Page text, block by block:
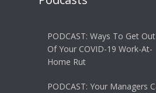
PODCAST: Ways To Get Out
Of Your COVID-19 Work-At-
Home Rut
PODCAST: Your Managers